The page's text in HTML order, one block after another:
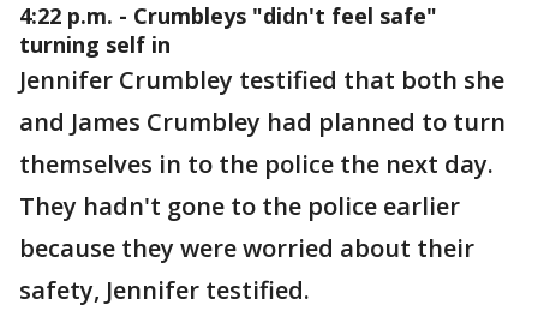
4:22 p.m. - Crumbleys "didn't feel safe"
turning self in
Jennifer Crumbley testified that both she
and James Crumbley had planned to turn
themselves in to the police the next day.
They hadn't gone to the police earlier
because they were worried about their
safety, Jennifer testified.